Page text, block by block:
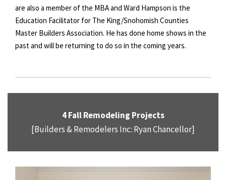
are also a member of the MBA and Ward Hampson is the
Education Facilitator for The King/Snohomish Counties
Master Builders Association. He has done home shows in the
past and will be returning to do so in the coming years.
4 Fall Remodeling Projects
[Builders & Remodelers Inc: Ryan Chancellor]